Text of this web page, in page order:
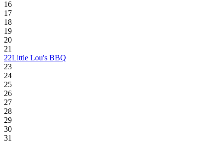
16
17
18
19
20
21
22Little Lou's BBQ
23
24
25
26
27
28
29
30
31